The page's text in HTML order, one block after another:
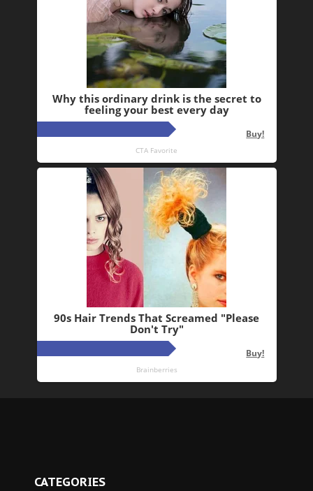
CATEGORIES